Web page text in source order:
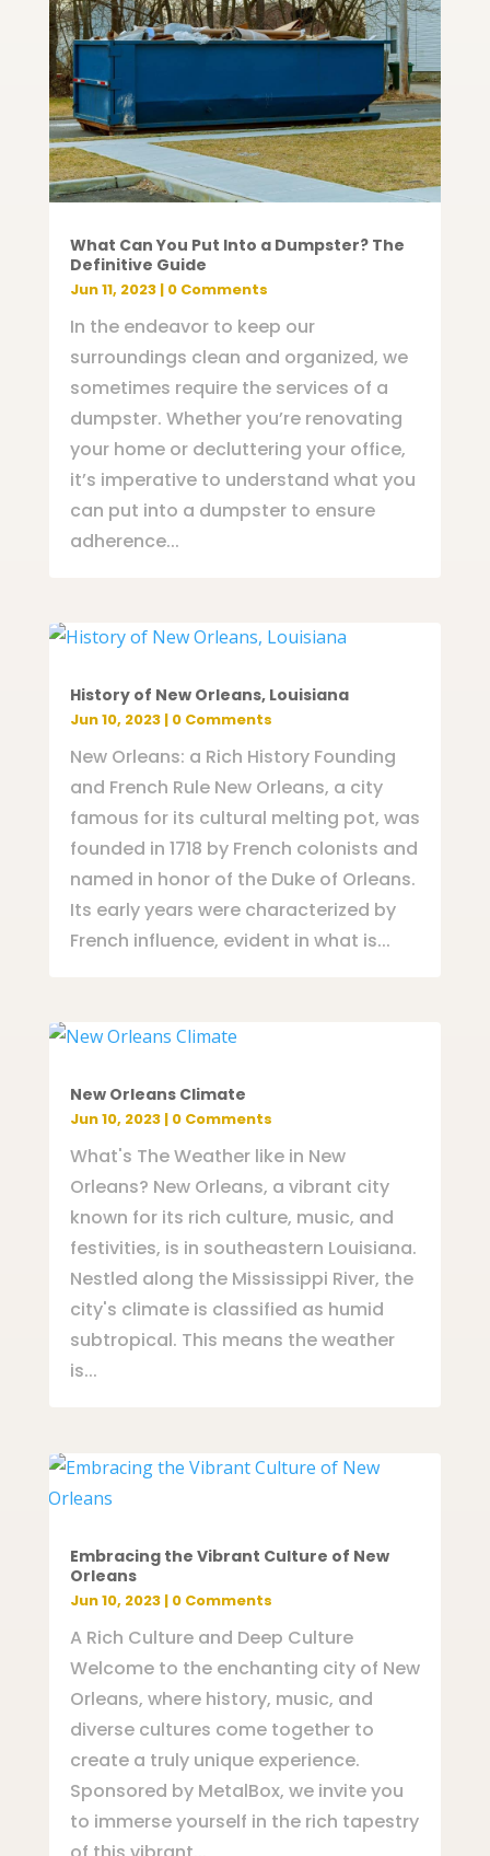
What Can You Put Into a Dumpster? The
Definitive Guide
Jun 11, 2023| 0 Comments
In the endeavor to keep our
surroundings clean and organized, we
sometimes require the services of a
dumpster. Whether you’re renovating
your home or decluttering your office,
it’s imperative to understand what you
can put into a dumpster to ensure
adherence...
History of New Orleans, Louisiana
Jun 10, 2023| 0 Comments
New Orleans: a Rich History Founding
and French Rule New Orleans, a city
famous for its cultural melting pot, was
founded in 1718 by French colonists and
named in honor of the Duke of Orleans.
Its early years were characterized by
French influence, evident in what is...
New Orleans Climate
Jun 10, 2023| 0 Comments
What's The Weather like in New
Orleans? New Orleans, a vibrant city
known for its rich culture, music, and
festivities, is in southeastern Louisiana.
Nestled along the Mississippi River, the
city's climate is classified as humid
subtropical. This means the weather
is...
Embracing the Vibrant Culture of New
Orleans
Jun 10, 2023| 0 Comments
A Rich Culture and Deep Culture
Welcome to the enchanting city of New
Orleans, where history, music, and
diverse cultures come together to
create a truly unique experience.
Sponsored by MetalBox, we invite you
to immerse yourself in the rich tapestry